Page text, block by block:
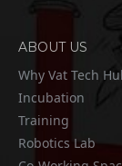
ABOUT US
Why Vat Tech
Incubation
Training
Robotics Lab